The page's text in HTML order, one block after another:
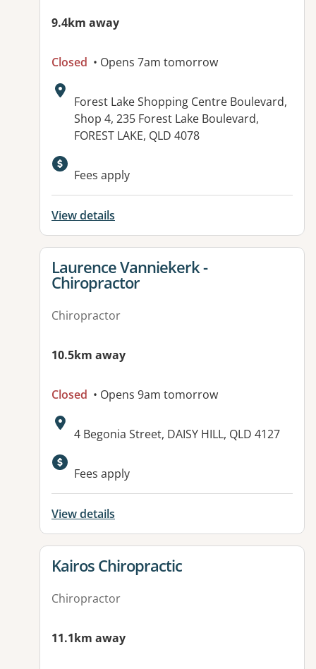
9.4km away
Closed • Opens 7am tomorrow
Address:
Forest Lake Shopping Centre Boulevard,
Shop 4, 235 Forest Lake Boulevard,
FOREST LAKE, QLD 4078
Available facilities:
Fees apply
View details
View details for
Laurence Vanniekerk -
Chiropractor
Chiropractor
10.5km away
Closed • Opens 9am tomorrow
Address:
4 Begonia Street, DAISY HILL, QLD 4127
Fees apply
View details
View details for
Kairos Chiropractic
Chiropractor
11.1km away